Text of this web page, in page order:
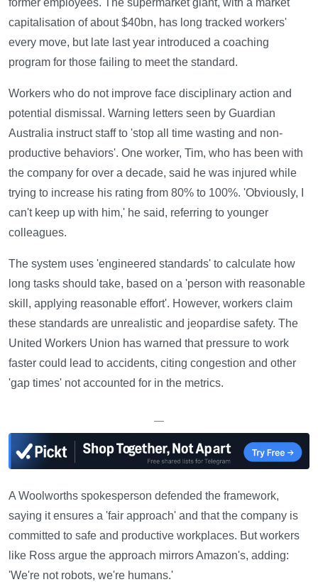
capitalisation of about $40bn, has long tracked workers'
every move, but late last year introduced a coaching
program for those failing to meet the standard.
Workers who do not improve face disciplinary action and
potential dismissal. Warning letters seen by Guardian
Australia instruct staff to 'stop all time wasting and non-
productive behaviors'. One worker, Tim, who has been with
the company for over a decade, said he was injured while
trying to increase his rating from 80% to 100%. 'Obviously, I
can't keep up with him,' he said, referring to younger
colleagues.
The system uses 'engineered standards' to calculate how
long tasks should take, based on a 'person with reasonable
skill, applying reasonable effort'. However, workers claim
these standards are unrealistic and jeopardise safety. The
United Workers Union has warned that pressure to work
faster could lead to accidents, citing congestion and other
'gap times' not accounted for in the metrics.
—
A Woolworths spokesperson defended the framework,
saying it ensures a 'fair approach' and that the company is
committed to safe and productive workplaces. But workers
like Ross argue the approach mirrors Amazon's, adding:
'We're not robots, we're humans.'